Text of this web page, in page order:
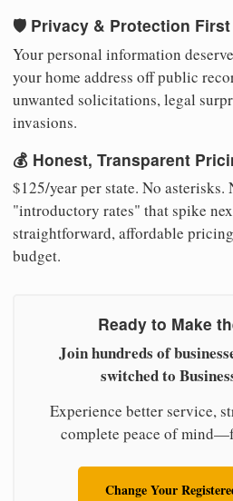
🛡️ Privacy & Protection First
Your personal information
your home address off public
unwanted solicitations, legal
invasions.
💰 Honest, Transparent
$125/year per state. No asterisks.
"introductory rates" that spike
straightforward, affordable
budget.
Ready to Make
Join hundreds of
switched to
Experience better service,
complete peace of
Change Your